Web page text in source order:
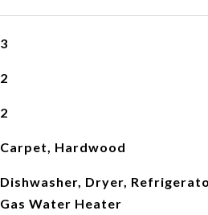
3
2
2
Carpet, Hardwood
Dishwasher, Dryer,
Gas Water Heater